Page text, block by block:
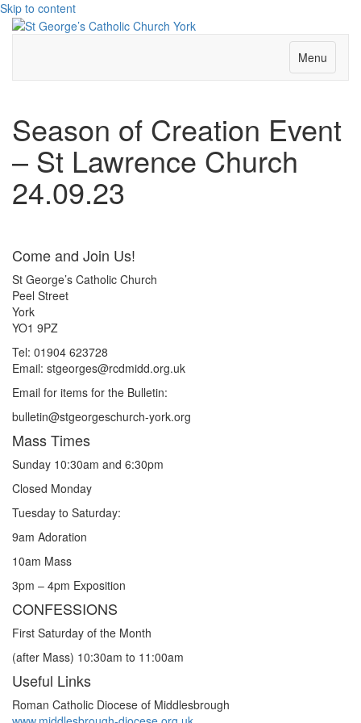
Skip to content
Menu
Season of Creation Event
– St Lawrence Church
24.09.23
Come and Join Us!
St George’s Catholic Church
Peel Street
York
YO1 9PZ
Tel: 01904 623728
Email: stgeorges@rcdmidd.org.uk
Email for items for the Bulletin:
bulletin@stgeorgeschurch-york.org
Mass Times
Sunday 10:30am and 6:30pm
Closed Monday
Tuesday to Saturday:
9am Adoration
10am Mass
3pm – 4pm Exposition
CONFESSIONS
First Saturday of the Month
(after Mass) 10:30am to 11:00am
Useful Links
Roman Catholic Diocese of Middlesbrough